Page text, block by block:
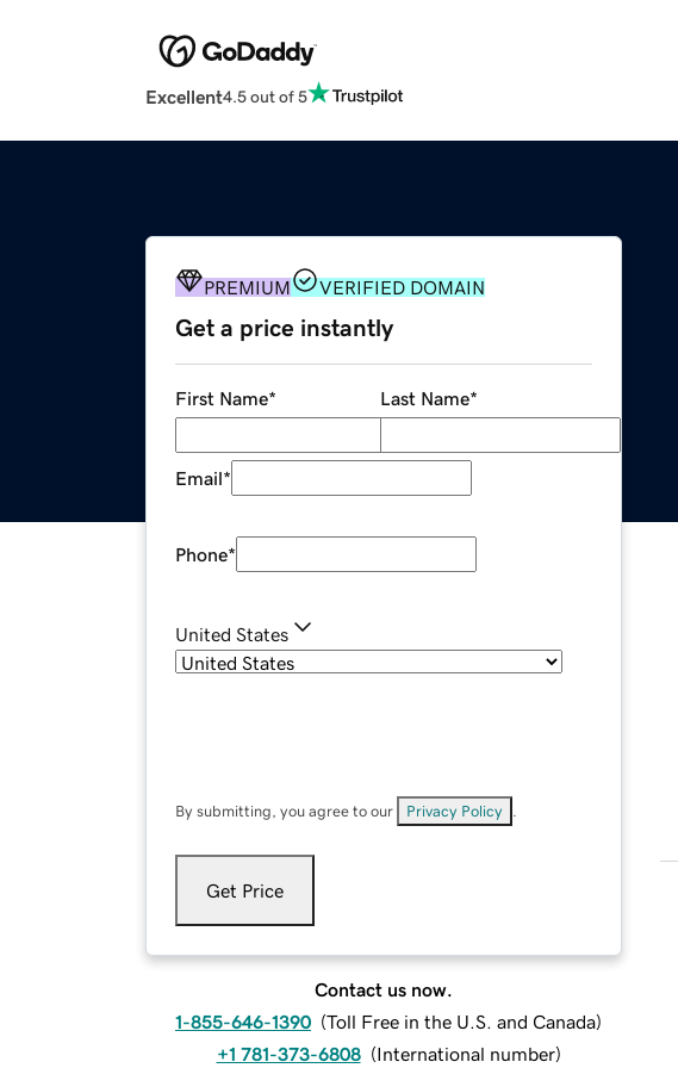
Excellent4.5 out of 5
PREMIUM VERIFIED DOMAIN
Get a price instantly
First Name* Last Name*
Email*
Phone*
United States
By submitting, you agree to our Privacy Policy
Get Price
Contact us now.
1-855-646-1390 (Toll Free in the U.S. and Canada)
+1 781-373-6808 (International number)